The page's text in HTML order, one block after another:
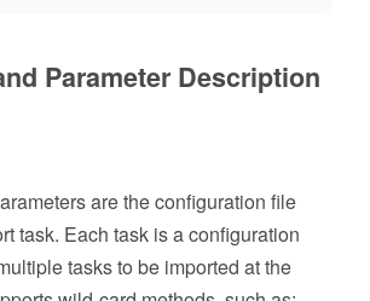
Parameter Description
are the configuration file
task. Each task is a configuration
tasks to be imported at the